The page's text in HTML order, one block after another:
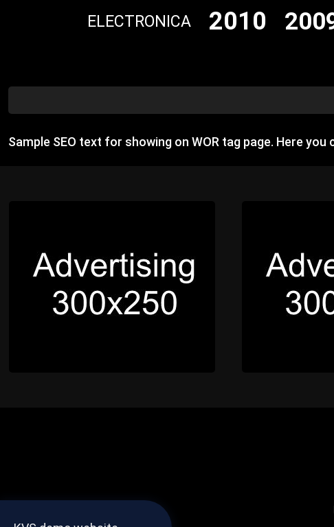
ELECTRONICA 2010
Sample SEO text for showing on WOR tag page. Here you